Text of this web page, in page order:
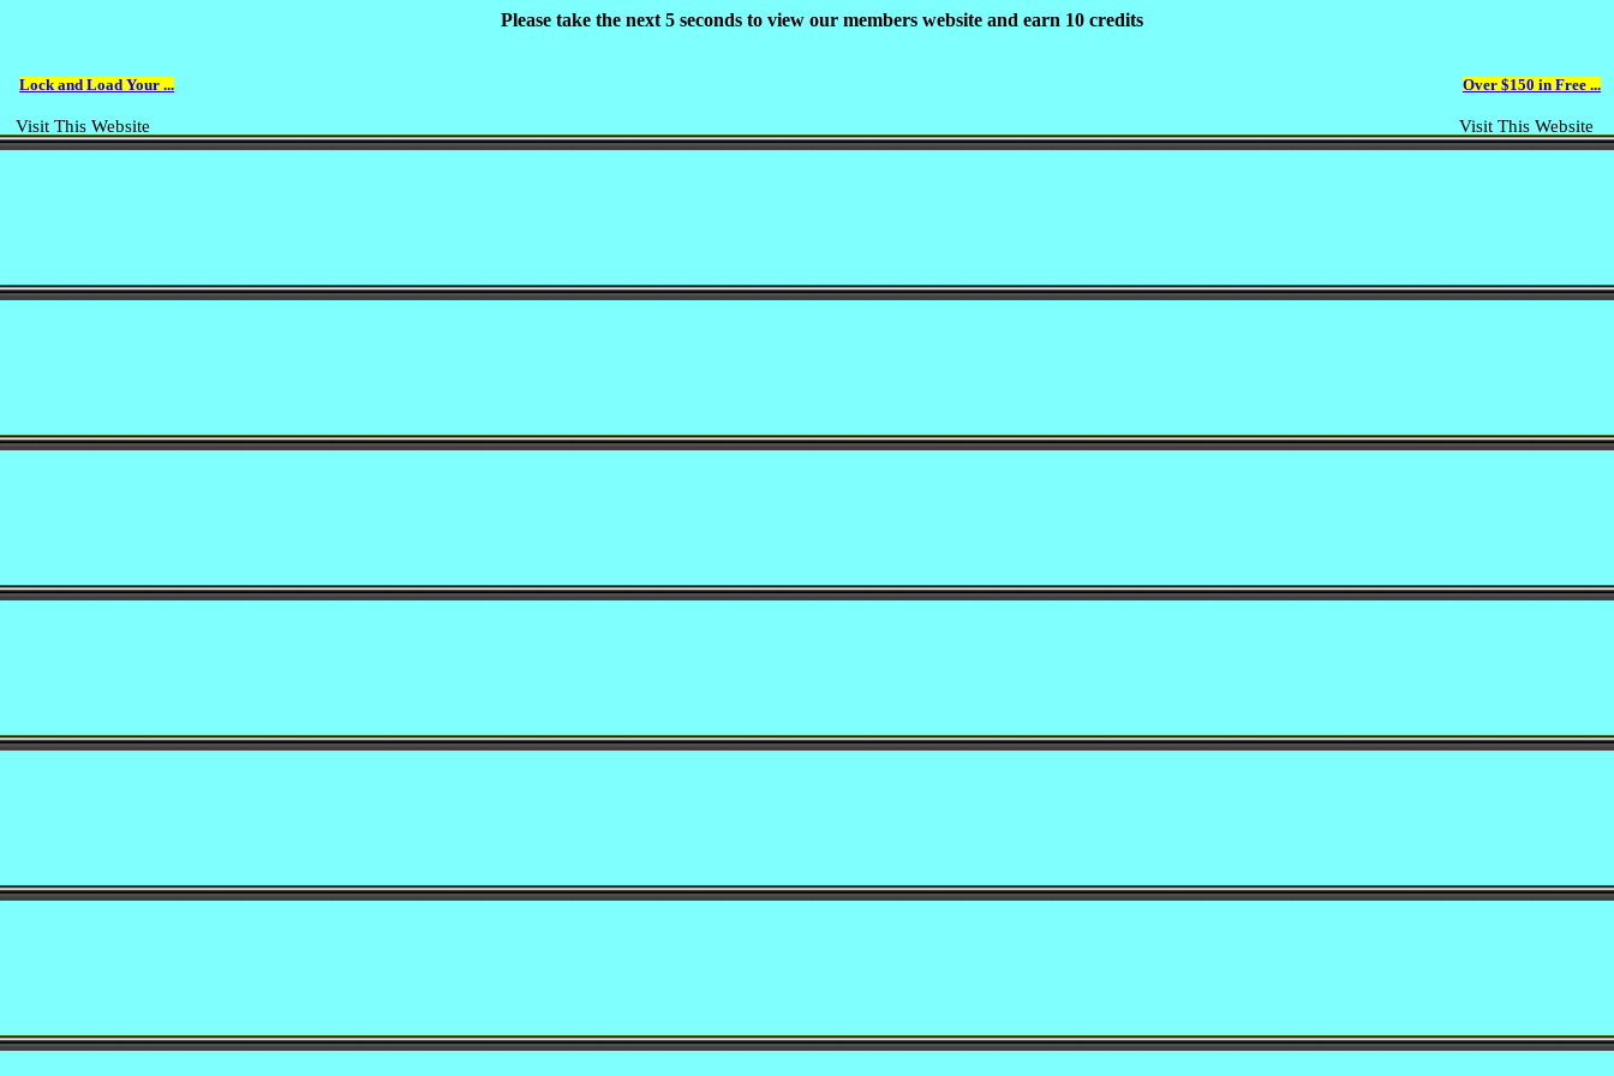
Lock and Load Your ...
Visit This Website
Over $150 in Free ...
Visit This Website
Please take the next 5 seconds to view our members website and earn 10 credits